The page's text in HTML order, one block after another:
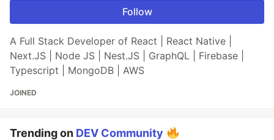
Follow
A Full Stack Developer of React | React Native |
Next.JS | Node JS | Nest.JS | GraphQL | Firebase |
Typescript | MongoDB | AWS
JOINED
Trending on DEV Community